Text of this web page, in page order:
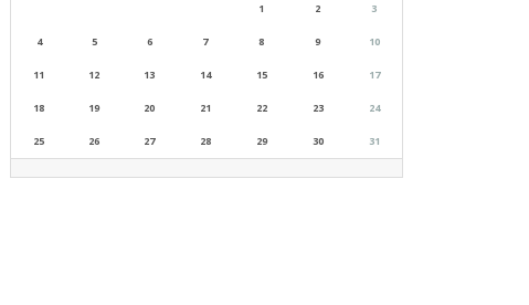
1 2 3
4 5 6 7 8 9 10
11 12 13 14 15 16 17
18 19 20 21 22 23 24
25 26 27 28 29 30 31